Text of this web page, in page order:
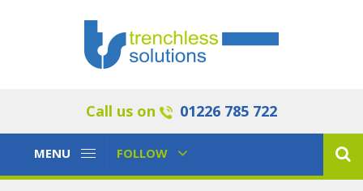
Call us on 01226 785 722
Toggle
MENU
Toggle
FOLLOW